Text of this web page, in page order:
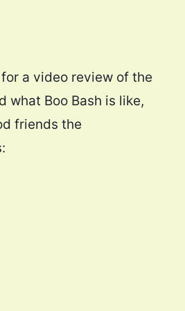
a video review of the
what Boo Bash is like,
friends the